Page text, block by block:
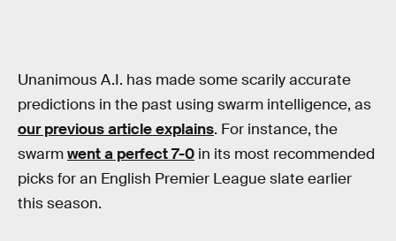
Unanimous A.I. has made some scarily accurate
predictions in the past using swarm intelligence, as
our previous article explains. For instance, the
swarmwent a perfect 7-0 in its most recommended
picks for an English Premier League slate earlier
this season.